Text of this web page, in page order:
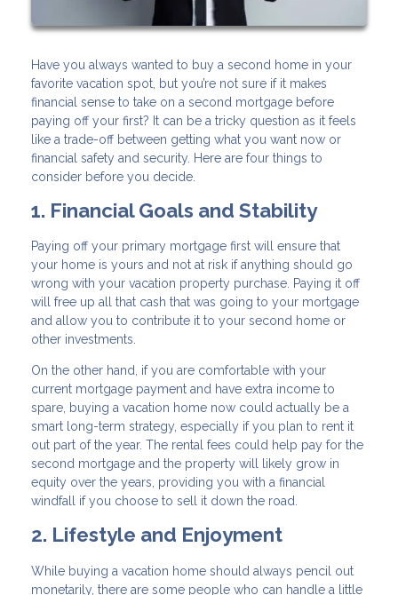
Have you always wanted to buy a second home in your
favorite vacation spot, but you’re not sure if it makes
financial sense to take on a second mortgage before
paying off your first? It can be a tricky question as it feels
like a trade-off between getting what you want now or
financial safety and security. Here are four things to
consider before you decide.
1. Financial Goals and Stability
Paying off your primary mortgage first will ensure that
your home is yours and not at risk if anything should go
wrong with your vacation property purchase. Paying it off
will free up all that cash that was going to your mortgage
and allow you to contribute it to your second home or
other investments.
On the other hand, if you are comfortable with your
current mortgage payment and have extra income to
spare, buying a vacation home now could actually be a
smart long-term strategy, especially if you plan to rent it
out part of the year. The rental fees could help pay for the
second mortgage and the property will likely grow in
equity over the years, providing you with a financial
windfall if you choose to sell it down the road.
2. Lifestyle and Enjoyment
While buying a vacation home should always pencil out
monetarily, there are some people who can handle a little